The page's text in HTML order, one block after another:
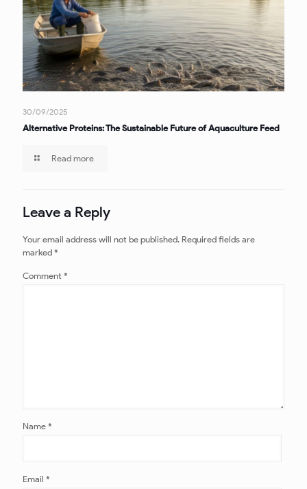
30/09/2025
Alternative Proteins: The Sustainable Future of Aquaculture Feed
Read more
Leave a Reply
Your email address will not be published. Required fields are
marked *
Comment *
Name *
Email *